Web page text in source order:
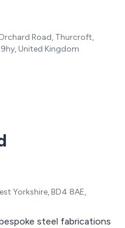
Road, Thurcroft,
United Kingdom
Yorkshire, BD4 8AE,
steel fabrications